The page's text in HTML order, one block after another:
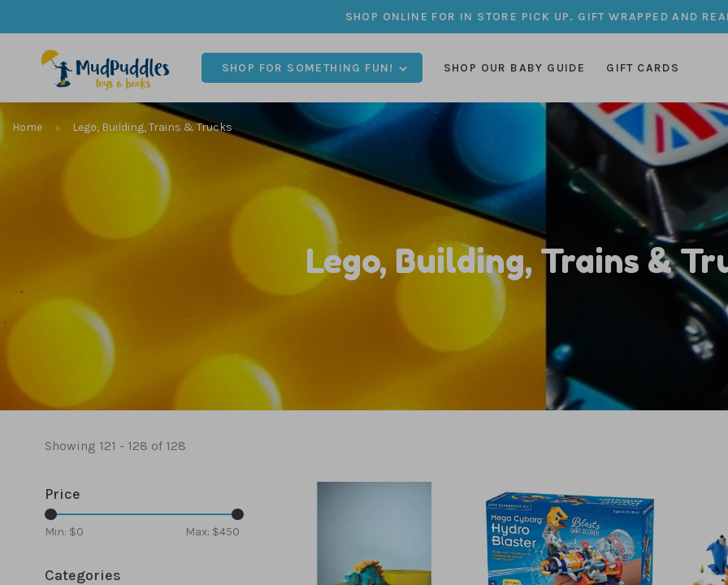
SHOP ONLINE FOR IN STORE PICK UP. GIFT WRAPPED AND
SHOP FOR SOMETHING FUN! SHOP OUR BABY GUIDE GIFT CARDS
Home Lego, Building, Trains & Trucks
Lego, Building, Trains &
Showing 121 - 128 of 128
Price
Min: $0 Max: $450
Categories